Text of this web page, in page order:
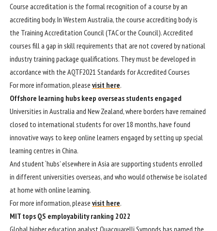
​​​​​​​Course accreditation is the formal recognition of a course by an
accrediting body. In Western Australia, the course accrediting body is
the Training Accreditation Council (TAC or the Council). Accredited
courses fill a gap in skill requirements that are not covered by national
industry training package qualifications. They must be developed in
accordance with the AQTF2021 Standards for Accredited Course​s​​
For more information, please visit here.
Offshore learning hubs keep overseas students engaged
Universities in Australia and New Zealand, where borders have remained
closed to international students for over 18 months, have found
innovative ways to keep online learners engaged by setting up special
learning centres in China.
And student ‘hubs’ elsewhere in Asia are supporting students enrolled
in different universities overseas, and who would otherwise be isolated
at home with online learning.
For more information, please visit here.
MIT tops QS employability ranking 2022
Global higher education analyst Quacquarelli Symonds has named the